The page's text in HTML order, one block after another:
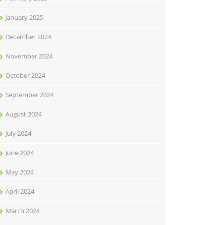
January 2025
December 2024
November 2024
October 2024
September 2024
August 2024
July 2024
June 2024
May 2024
April 2024
March 2024